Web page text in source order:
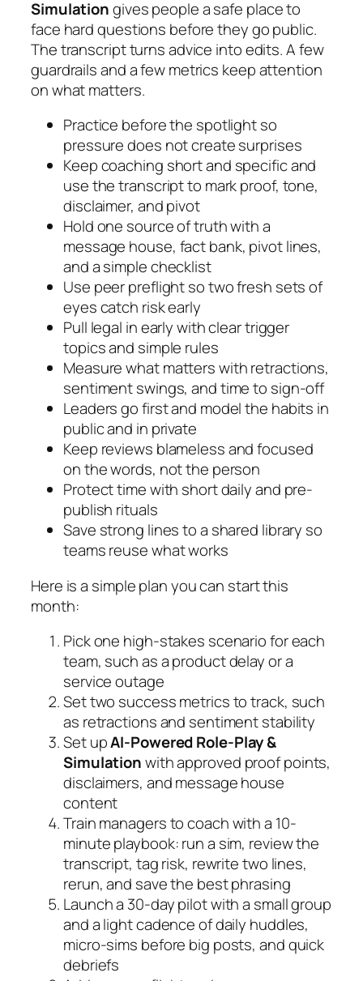
Simulationgives people a safe place to
face hard questions before they go public.
The transcript turns advice into edits. A few
guardrails and a few metrics keep attention
on what matters.
Practice before the spotlight so
pressure does not create surprises
Keep coaching short and specific and
use the transcript to mark proof, tone,
disclaimer, and pivot
Hold one source of truth with a
message house, fact bank, pivot lines,
and a simple checklist
Use peer preflight so two fresh sets of
eyes catch risk early
Pull legal in early with clear trigger
topics and simple rules
Measure what matters with retractions,
sentiment swings, and time to sign-off
Leaders go first and model the habits in
public and in private
Keep reviews blameless and focused
on the words, not the person
Protect time with short daily and pre-
publish rituals
Save strong lines to a shared library so
teams reuse what works
Here is a simple plan you can start this
month:
Pick one high-stakes scenario for each
team, such as a product delay or a
service outage
Set two success metrics to track, such
as retractions and sentiment stability
Set upAI-Powered Role-Play &
Simulationwith approved proof points,
disclaimers, and message house
content
Train managers to coach with a 10-
minute playbook: run a sim, review the
transcript, tag risk, rewrite two lines,
rerun, and save the best phrasing
Launch a 30-day pilot with a small group
and a light cadence of daily huddles,
micro-sims before big posts, and quick
debriefs